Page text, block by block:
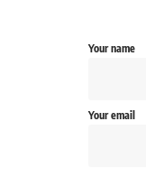
Your name
Your email